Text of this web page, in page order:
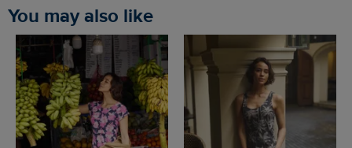
You may also like